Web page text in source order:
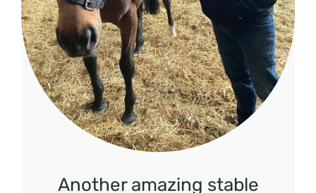
Another amazing stable